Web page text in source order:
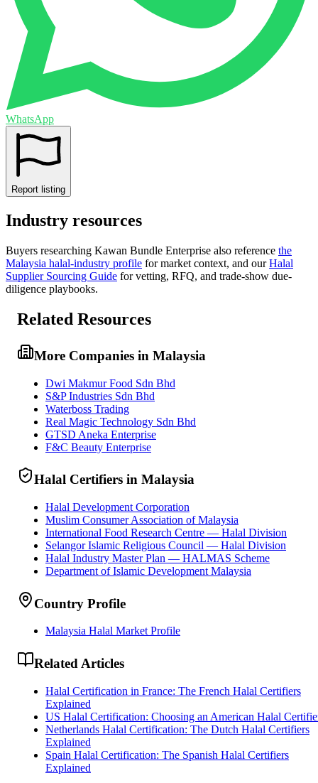
WhatsApp
Report listing
Industry resources
Buyers researching Kawan Bundle Enterprise also reference the
Malaysia halal-industry profile for market context, and our Halal
Supplier Sourcing Guide for vetting, RFQ, and trade-show due-
diligence playbooks.
Related Resources
More Companies in Malaysia
Dwi Makmur Food Sdn Bhd
S&P Industries Sdn Bhd
Waterboss Trading
Real Magic Technology Sdn Bhd
GTSD Aneka Enterprise
F&C Beauty Enterprise
Halal Certifiers in Malaysia
Halal Development Corporation
Muslim Consumer Association of Malaysia
International Food Research Centre — Halal Division
Selangor Islamic Religious Council — Halal Division
Halal Industry Master Plan — HALMAS Scheme
Department of Islamic Development Malaysia
Country Profile
Malaysia Halal Market Profile
Related Articles
Halal Certification in France: The French Halal Certifiers
Explained
US Halal Certification: Choosing an American Halal
Netherlands Halal Certification: The Dutch Halal Certifiers
Explained
Spain Halal Certification: The Spanish Halal Certifiers
Explained